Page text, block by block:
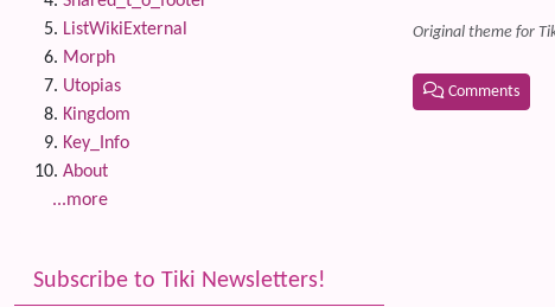
Original theme for
Comments
ListWikiExternal
Morph
Utopias
Kingdom
Key_Info
About
...more
Subscribe to Tiki Newsletters!